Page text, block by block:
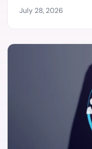
July 28, 2026